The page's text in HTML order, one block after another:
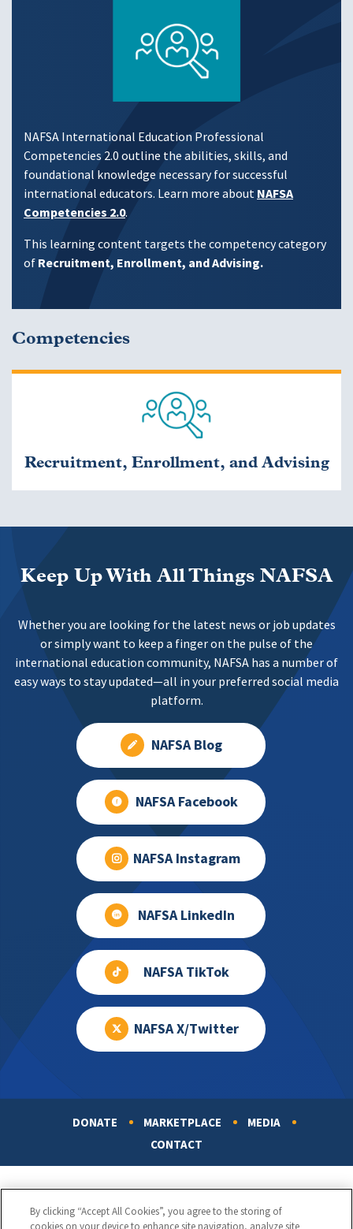
NAFSA International Education Professional
Competencies 2.0 outline the abilities, skills, and
foundational knowledge necessary for successful
international educators. Learn more aboutNAFSA
Competencies 2.0.
This learning content targets the competency category
ofRecruitment, Enrollment, and Advising.
Competencies
Recruitment, Enrollment, and Advising
Keep Up With All Things NAFSA
Whether you are looking for the latest news or job updates
or simply want to keep a finger on the pulse of the
international education community, NAFSA has a number of
easy ways to stay updated—all in your preferred social media
platform.
NAFSA Blog
NAFSA Facebook
NAFSA Instagram
NAFSA LinkedIn
NAFSA TikTok
NAFSA X/Twitter
DONATE MARKETPLACE
MEDIA
CONTACT
By clicking “Accept All Cookies”, you agree to the storing of
cookies on your device to enhance site navigation, analyze site